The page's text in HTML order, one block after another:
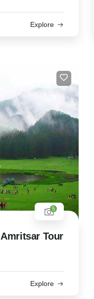
Explore
5
Tour
Explore